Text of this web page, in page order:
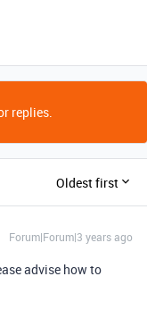
replies.
Oldest first
Forum|Forum|3 years ago
advise how to